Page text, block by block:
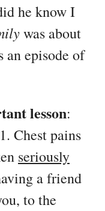
he know I
was about
an episode of
lesson:
Chest pains
seriously
a friend
to the